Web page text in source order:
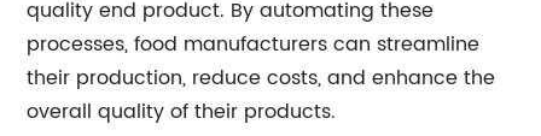
quality end product. By automating these
processes, food manufacturers can streamline
their production, reduce costs, and enhance the
overall quality of their products.